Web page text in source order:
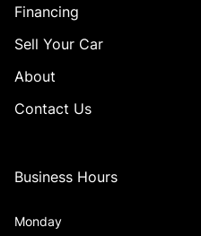
Financing
Sell Your Car
About
Contact Us
Business Hours
Monday